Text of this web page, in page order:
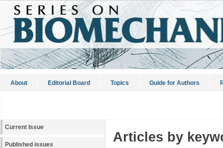
About Editorial Board Topics Guide for Authors
Current Issue
Published issues Articles by